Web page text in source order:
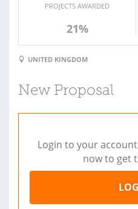
PROJECTS AWARDED
21%
UNITED KINGDOM
New Proposal
Login to your
now to get